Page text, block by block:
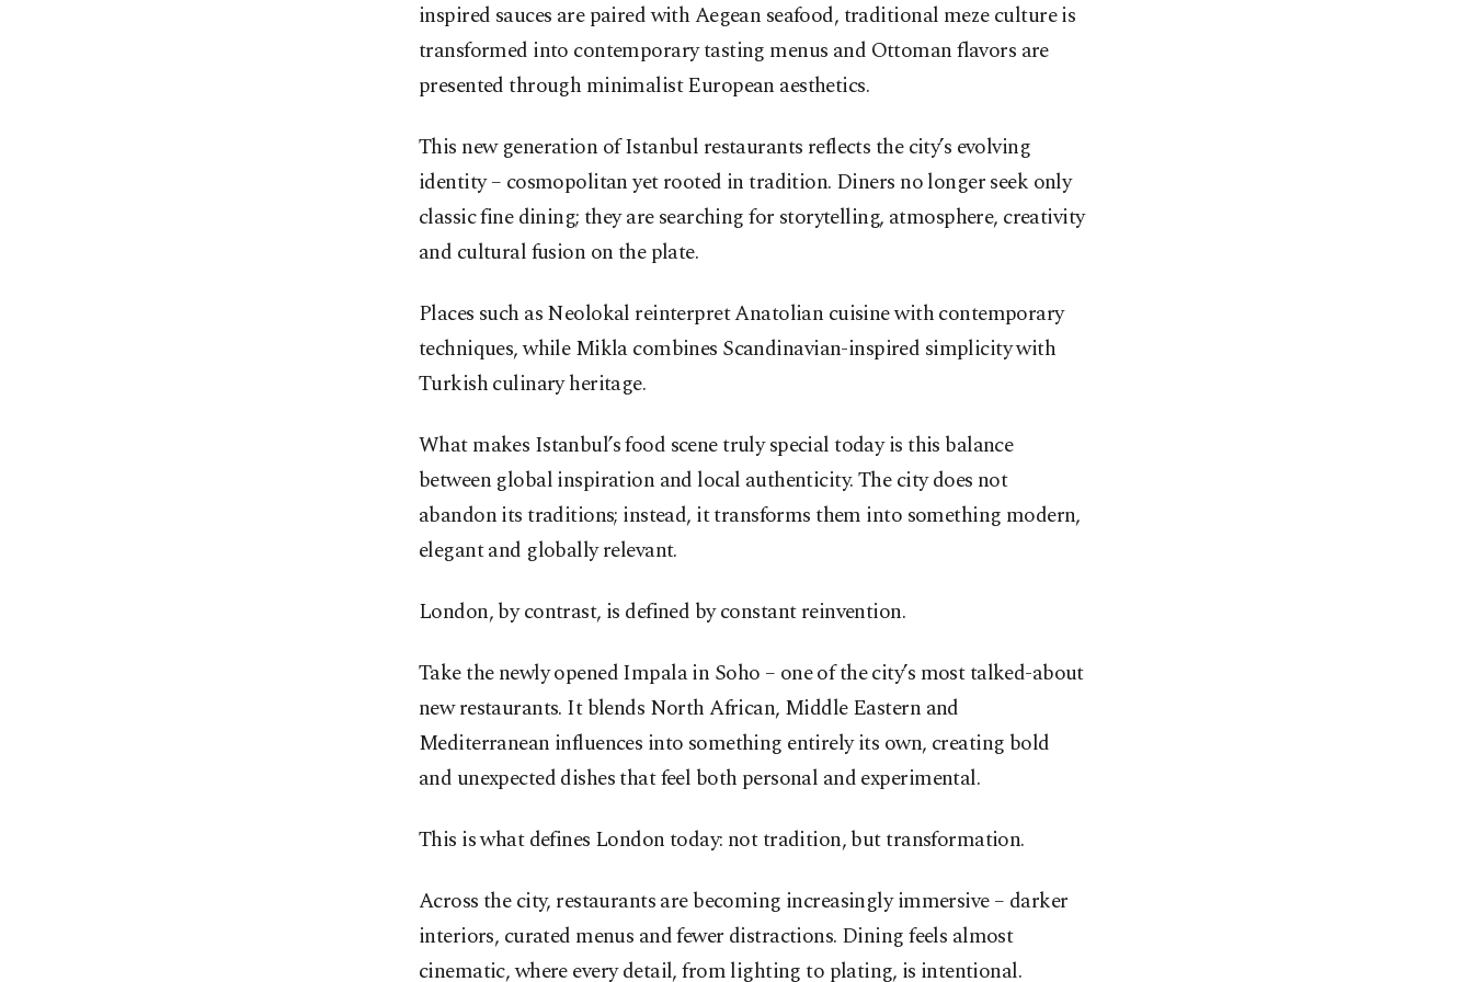
inspired sauces are paired with Aegean seafood, traditional meze culture is
transformed into contemporary tasting menus and Ottoman flavors are
presented through minimalist European aesthetics.
This new generation of Istanbul restaurants reflects the city’s evolving
identity – cosmopolitan yet rooted in tradition. Diners no longer seek only
classic fine dining; they are searching for storytelling, atmosphere, creativity
and cultural fusion on the plate.
Places such as Neolokal reinterpret Anatolian cuisine with contemporary
techniques, whileMiklacombines Scandinavian-inspired simplicity with
Turkish culinary heritage.
What makes Istanbul’s food scene truly special today is this balance
between global inspiration and local authenticity. The city does not
abandon its traditions; instead, it transforms them into something modern,
elegant and globally relevant.
London, by contrast, is defined by constant reinvention.
Take the newly opened Impala in Soho – one of the city’s most talked-about
new restaurants. It blends North African, Middle Eastern and
Mediterranean influences into something entirely its own, creating bold
and unexpected dishes that feel both personal and experimental.
This is what defines London today: not tradition, but transformation.
Across the city, restaurants are becoming increasingly immersive – darker
interiors, curated menus and fewer distractions. Dining feels almost
cinematic, where every detail, from lighting to plating, is intentional.